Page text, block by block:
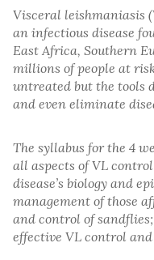
Visceral leishmaniasis
an infectious disease
East Africa, Southern
millions of people at
untreated but the tools
and even eliminate
The syllabus for the 4
all aspects of VL
disease’s biology and
management of those
and control of
effective VL control